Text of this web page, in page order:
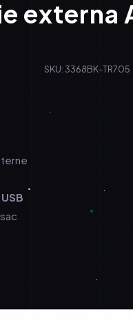
externa
SKU: 3368BK-TR705